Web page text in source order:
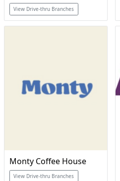
View Drive-thru Branches
Monty Coffee House
View Drive-thru Branches